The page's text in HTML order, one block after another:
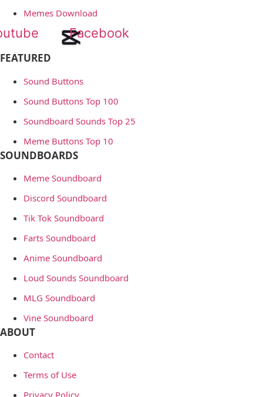
Memes Download
Facebook
FEATURED
Sound Buttons
Sound Buttons Top 100
Soundboard Sounds Top 25
Meme Buttons Top 10
SOUNDBOARDS
Meme Soundboard
Discord Soundboard
Tik Tok Soundboard
Farts Soundboard
Anime Soundboard
Loud Sounds Soundboard
MLG Soundboard
Vine Soundboard
ABOUT
Contact
Terms of Use